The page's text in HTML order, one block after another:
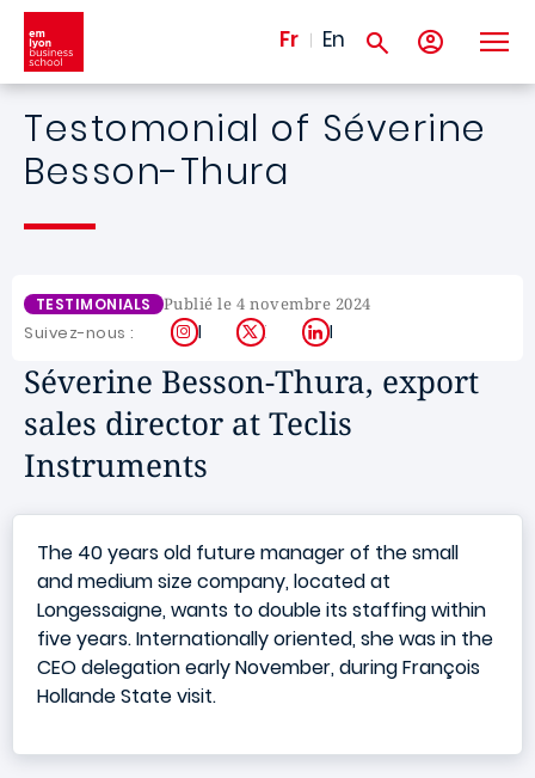
Aller au contenu principal
Fr En
Testomonial of Séverine
Besson-Thura
TESTIMONIALS Publié le 4 novembre 2024
Suivez-nous : Instagram
X LinkedIn
Séverine Besson-Thura, export
sales director at Teclis
Instruments
The 40 years old future manager of the small
and medium size company, located at
Longessaigne, wants to double its staffing within
five years. Internationally oriented, she was in the
CEO delegation early November, during François
Hollande State visit.